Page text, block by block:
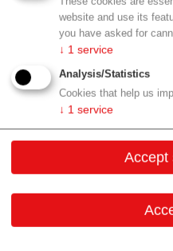
website and use its
you have asked for
↓ 1 service
Analysis/Statistics
Cookies that help us
↓ 1 service
Accept
Contact
Am Eisernen Tor 3
8010 Graz
Styria
Email: